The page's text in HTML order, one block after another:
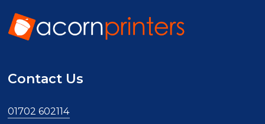
Contact Us
01702 602114